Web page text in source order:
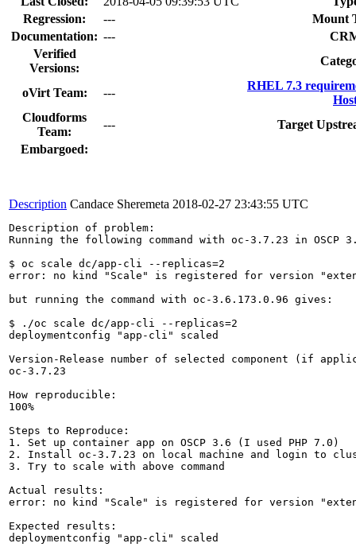
Regression:
---
Mount
Documentation: ---
Verified
Versions:
oVirt Team: ---
RHEL 7.3
Cloudforms
Team:
---
Target
Embargoed:
Description Candace Sheremeta 2018-02-27 23:43:55 UTC
Description of problem:
Running the following command with oc-3.7.23 in
$ oc scale dc/app-cli --replicas=2
error: no kind "Scale" is registered for version
but running the command with oc-3.6.173.0.96 gives:
$ ./oc scale dc/app-cli --replicas=2
deploymentconfig "app-cli" scaled
Version-Release number of selected component (if
oc-3.7.23
How reproducible:
100%
Steps to Reproduce:
1. Set up container app on OSCP 3.6 (I used PHP 7.0)
2. Install oc-3.7.23 on local machine and login to
3. Try to scale with above command
Actual results:
error: no kind "Scale" is registered for version
Expected results:
deploymentconfig "app-cli" scaled